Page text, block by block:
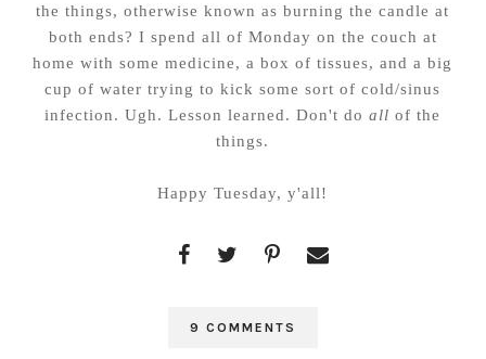
the things, otherwise known as burning the candle at
both ends? I spend all of Monday on the couch at
home with some medicine, a box of tissues, and a big
cup of water trying to kick some sort of cold/sinus
infection. Ugh. Lesson learned. Don't doall of the
things.
Happy Tuesday, y'all!
9 COMMENTS